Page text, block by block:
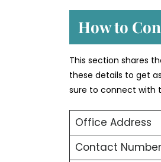
How to
This section shares
these details to get
sure to connect with
Office Address
Contact Number